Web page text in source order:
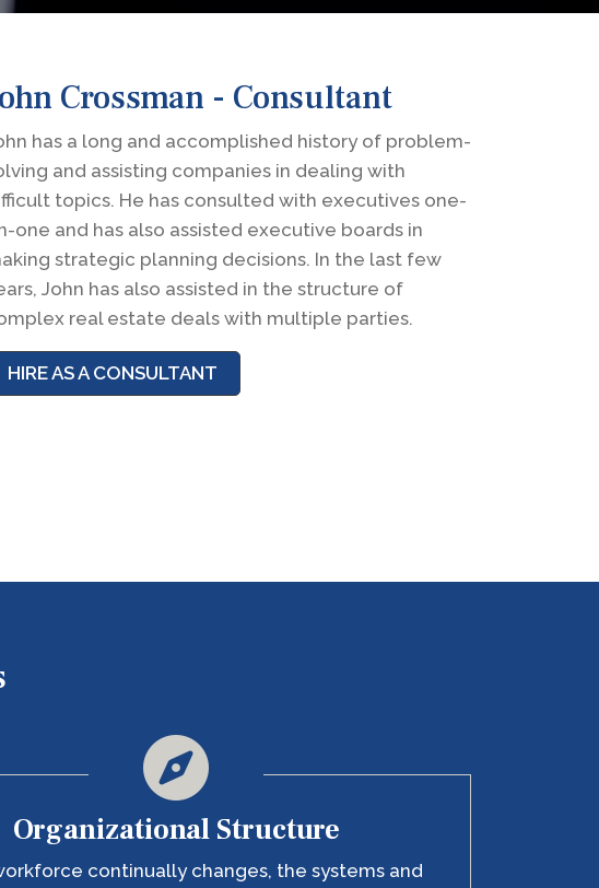
Crossman - Consultant
has a long and accomplished history of problem-
and assisting companies in dealing with
topics. He has consulted with executives one-
one and has also assisted executive boards in
strategic planning decisions. In the last few
John has also assisted in the structure of
real estate deals with multiple parties.
HIRE AS A CONSULTANT
Organizational Structure
continually changes, the systems and